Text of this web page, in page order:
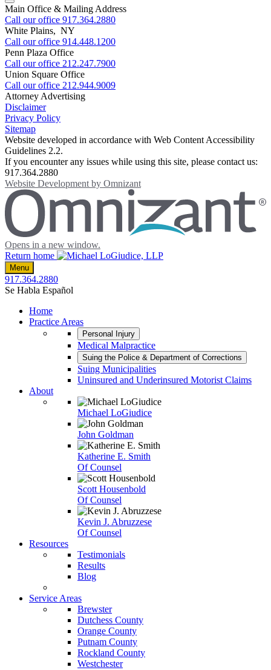
Main Office & Mailing Address
Call our office 917.364.2880
White Plains, NY
Call our office 914.448.1200
Penn Plaza Office
Call our office 212.247.7900
Union Square Office
Call our office 212.944.9009
Attorney Advertising
Disclaimer
Privacy Policy
Sitemap
Website developed in accordance with Web Content Accessibility
Guidelines 2.2.
If you encounter any issues while using this site, please contact us:
917.364.2880
Website Development by Omnizant
Opens in a new window.
Return home
Menu
917.364.2880
Se Habla Español
Home
Practice Areas
Personal Injury
Medical Malpractice
Suing the Police & Department of Corrections
Suing Municipalities
Uninsured and Underinsured Motorist Claims
About
Michael LoGiudice
John Goldman
Katherine E. Smith
Of Counsel
Scott Housenbold
Of Counsel
Kevin J. Abruzzese
Of Counsel
Resources
Testimonials
Results
Blog
Service Areas
Brewster
Dutchess County
Orange County
Putnam County
Rockland County
Westchester